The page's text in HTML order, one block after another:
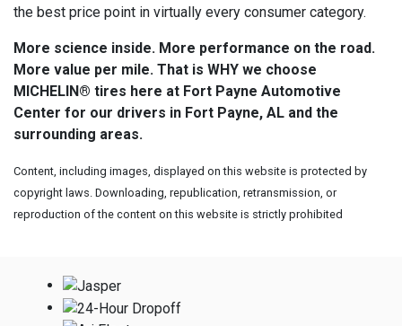
the best price point in virtually every consumer category.
More science inside. More performance on the road.
More value per mile. That is WHY we choose
MICHELIN® tires here at Fort Payne Automotive
Center for our drivers in Fort Payne, AL and the
surrounding areas.
Content, including images, displayed on this website is protected by
copyright laws. Downloading, republication, retransmission, or
reproduction of the content on this website is strictly prohibited